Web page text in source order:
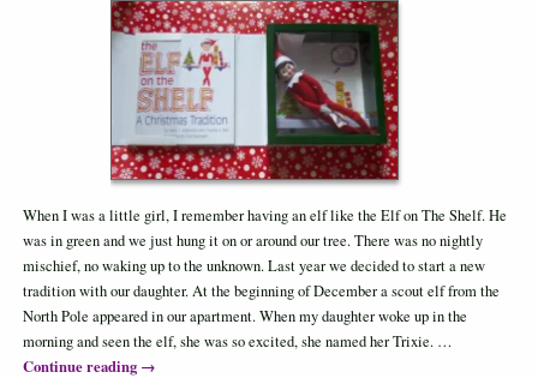
When I was a little girl, I remember having an elf like the Elf on The Shelf. He
was in green and we just hung it on or around our tree. There was no nightly
mischief, no waking up to the unknown. Last year we decided to start a new
tradition with our daughter. At the beginning of December a scout elf from the
North Pole appeared in our apartment. When my daughter woke up in the
morning and seen the elf, she was so excited, she named her Trixie. …
Continue reading →